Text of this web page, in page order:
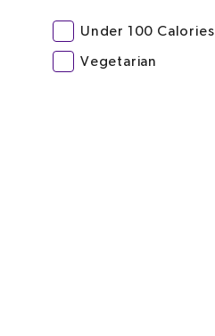
Under 100 Calories
Vegetarian